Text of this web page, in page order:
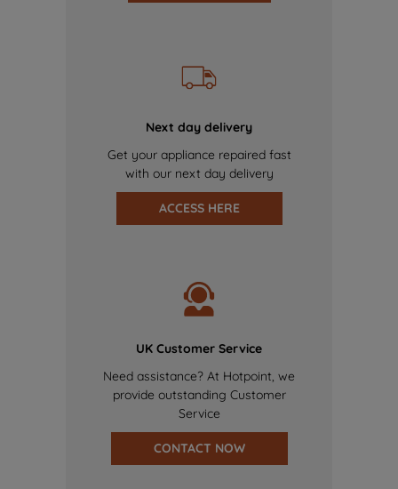
Next day delivery
Get your appliance repaired fast
with our next day delivery
ACCESS HERE
UK Customer Service
Need assistance? At Hotpoint, we
provide outstanding Customer
Service
CONTACT NOW